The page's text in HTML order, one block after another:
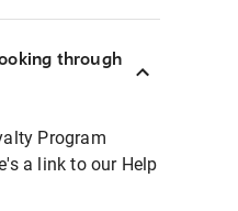
through
Program
a link to our Help